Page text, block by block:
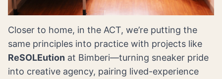
Closer to home, in the ACT, we’re putting the
same principles into practice with projects like
ReSOLEution at Bimberi—turning sneaker pride
into creative agency, pairing lived-experience